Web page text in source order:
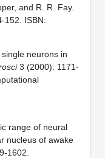
and R. R. Fay.
152. ISBN:
neurons in
3 (2000): 1171-
range of neural
nucleus of awake
1602.